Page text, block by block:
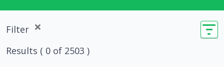
Filter
Results ( 0 of 2503 )